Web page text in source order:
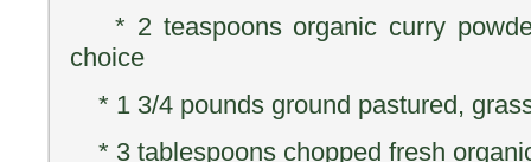
* 2 teaspoons organic curry
choice
* 1 3/4 pounds ground pastured,
* 3 tablespoons chopped fresh